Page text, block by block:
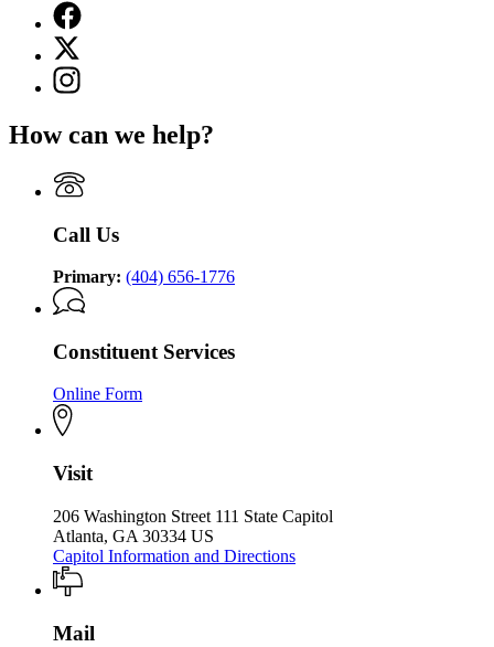
Facebook
page
for
Governor
Brian
Kemp
Office
of
the
X
(Twitter)
page
Brian
Kemp
Office
the
Instagram
page
Governor
P.
Kemp
of
Governor
How can we help?
Call Us
Primary: (404) 656-1776
Constituent Services
Online Form
Visit
206 Washington Street 111 State Capitol
Atlanta, GA 30334 US
Capitol Information and Directions
Mail